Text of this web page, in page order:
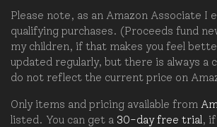
Please note, as an Amazon Associate I
qualifying purchases. (Proceeds fund
my children, if that makes you feel
updated regularly, but there is always a
do not reflect the current price on
Only items and pricing available from
listed. You can get a 30-day free trial ,